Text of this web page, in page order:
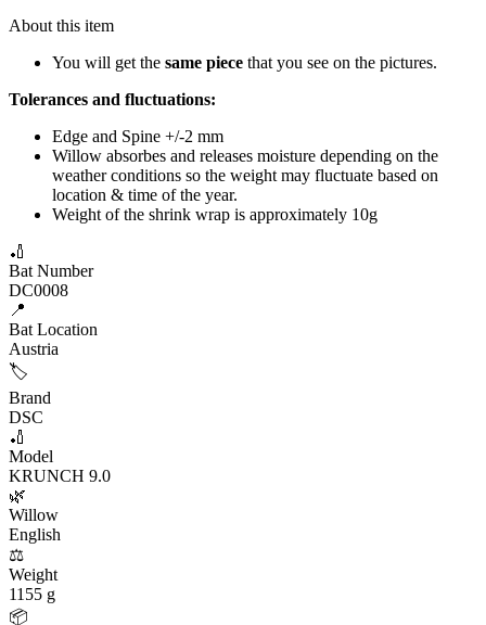
About this item
You will get the same piece that you see on the pictures.
Tolerances and fluctuations:
Edge and Spine +/-2 mm
Willow absorbes and releases moisture depending on the
weather conditions so the weight may fluctuate based on
location & time of the year.
Weight of the shrink wrap is approximately 10g
🏏
Bat Number
DC0008
📍
Bat Location
Austria
🏷️
Brand
DSC
🏏
Model
KRUNCH 9.0
🌿
Willow
English
⚖️
Weight
1155 g
📦